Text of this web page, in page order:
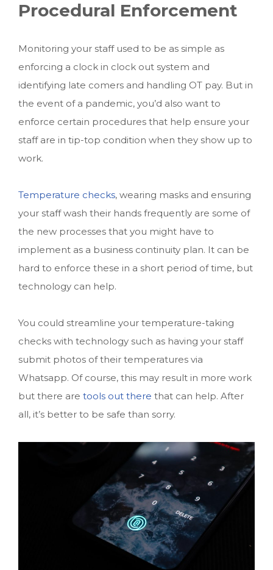
Procedural Enforcement
Monitoring your staff used to be as simple as
enforcing a clock in clock out system and
identifying late comers and handling OT pay. But in
the event of a pandemic, you’d also want to
enforce certain procedures that help ensure your
staff are in tip-top condition when they show up to
work.
Temperature checks, wearing masks and ensuring
your staff wash their hands frequently are some of
the new processes that you might have to
implement as a business continuity plan. It can be
hard to enforce these in a short period of time, but
technology can help.
You could streamline your temperature-taking
checks with technology such as having your staff
submit photos of their temperatures via
Whatsapp. Of course, this may result in more work
but there are tools out there that can help. After
all, it’s better to be safe than sorry.